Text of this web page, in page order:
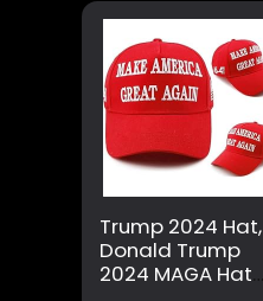
Trump 2024 Hat,
Donald Trump
2024 MAGA Hat